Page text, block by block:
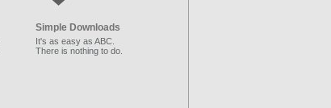
Simple Downloads
It's as easy as ABC.
There is nothing to do.